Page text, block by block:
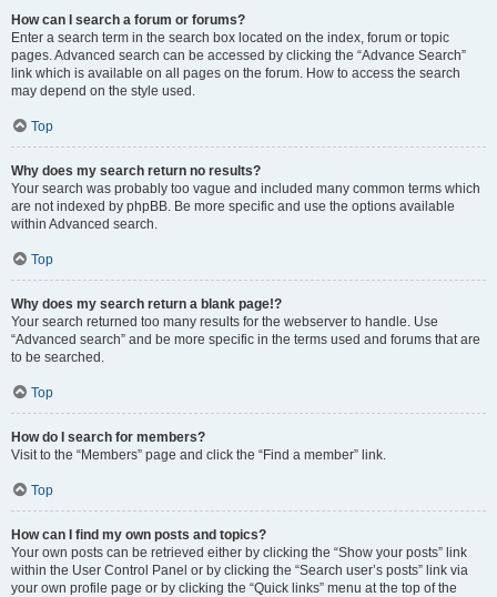
How can I search a forum or forums?
Enter a search term in the search box located on the index, forum or topic
pages. Advanced search can be accessed by clicking the “Advance Search”
link which is available on all pages on the forum. How to access the search
may depend on the style used.
Top
Why does my search return no results?
Your search was probably too vague and included many common terms which
are not indexed by phpBB. Be more specific and use the options available
within Advanced search.
Top
Why does my search return a blank page!?
Your search returned too many results for the webserver to handle. Use
“Advanced search” and be more specific in the terms used and forums that are
to be searched.
Top
How do I search for members?
Visit to the “Members” page and click the “Find a member” link.
Top
How can I find my own posts and topics?
Your own posts can be retrieved either by clicking the “Show your posts” link
within the User Control Panel or by clicking the “Search user’s posts” link via
your own profile page or by clicking the “Quick links” menu at the top of the